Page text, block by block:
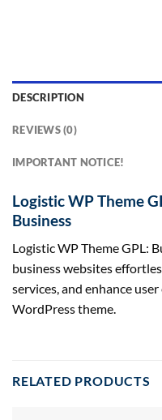
DESCRIPTION
REVIEWS (0)
IMPORTANT NOTICE!
Logistic WP Theme
Business
Logistic WP Theme GPL:
business websites
services, and enhance
WordPress theme.
RELATED PRODUCTS